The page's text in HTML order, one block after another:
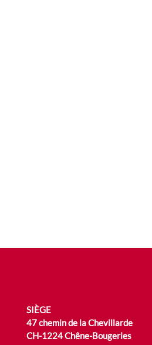
SIÈGE
47 chemin de la Chevillarde
CH-1224 Chêne-Bougeries